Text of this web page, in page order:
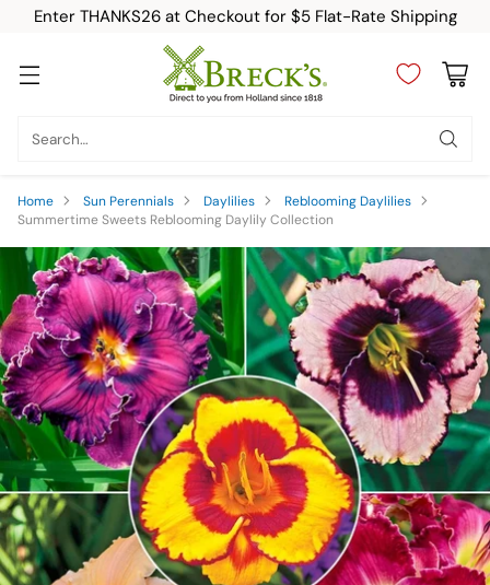
Enter THANKS26 at Checkout for $5 Flat-Rate Shipping
Search…
Home Sun Perennials Daylilies
Reblooming Daylilies
Summertime Sweets Reblooming Daylily Collection